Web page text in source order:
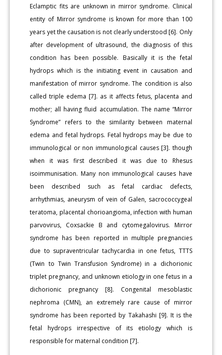
Eclamptic fits are unknown in mirror syndrome. Clinical
entity of Mirror syndrome is known for more than 100
years yet the causation is not clearly understood [6]. Only
after development of ultrasound, the diagnosis of this
condition has been possible. Basically it is the fetal
hydrops which is the initiating event in causation and
manifestation of mirror syndrome. The condition is also
called triple edema [7]. as it affects fetus, placenta and
mother; all having fluid accumulation. The name “Mirror
Syndrome” refers to the similarity between maternal
edema and fetal hydrops. Fetal hydrops may be due to
immunological or non immunological causes [3]. though
when it was first described it was due to Rhesus
isoimmunisation. Many non immunological causes have
been described such as fetal cardiac defects,
arrhythmias, aneurysm of vein of Galen, sacrococcygeal
teratoma, placental chorioangioma, infection with human
parvovirus, Coxsackie B and cytomegalovirus. Mirror
syndrome has been reported in multiple pregnancies
due to supraventricular tachycardia in one fetus, TTTS
(Twin to Twin Transfusion Syndrome) in a dichorionic
triplet pregnancy, and unknown etiology in one fetus in a
dichorionic pregnancy [8]. Congenital mesoblastic
nephroma (CMN), an extremely rare cause of mirror
syndrome has been reported by Takahashi [9]. It is the
fetal hydrops irrespective of its etiology which is
responsible for maternal condition [7].